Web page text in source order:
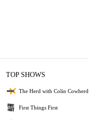
TOP SHOWS
The Herd with Colin Cowherd
First Things First